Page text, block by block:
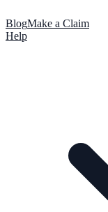
BlogMake a Claim
Help